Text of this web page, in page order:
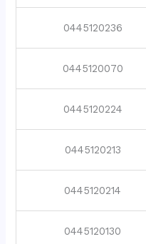
0445120236
0445120070
0445120224
0445120213
0445120214
0445120130